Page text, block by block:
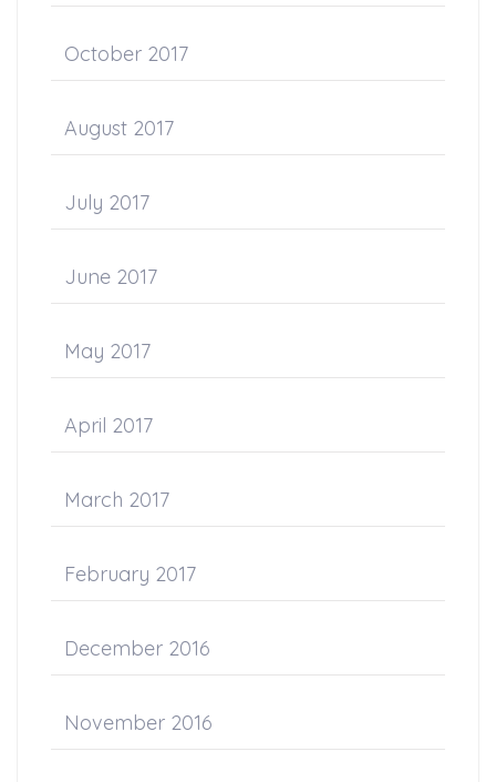
October 2017
August 2017
July 2017
June 2017
May 2017
April 2017
March 2017
February 2017
December 2016
November 2016